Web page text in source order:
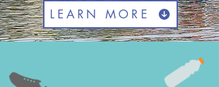
LEARN MORE